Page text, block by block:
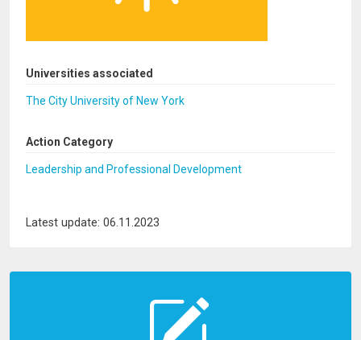
Universities associated
The City University of New York
Action Category
Leadership and Professional Development
Latest update: 06.11.2023